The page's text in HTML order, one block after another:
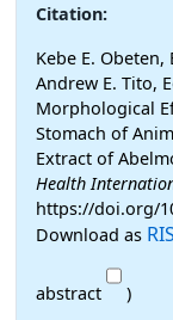
Citation:
Kebe E.
Andrew E. Tito,
Morphological
Stomach of
Extract of
Health
https://doi.org/
Download as RIS
abstract
)